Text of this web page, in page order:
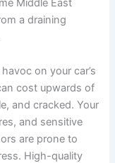
Middle East
a draining
on your car’s
cost upwards of
and sensitive
are prone to
High-quality